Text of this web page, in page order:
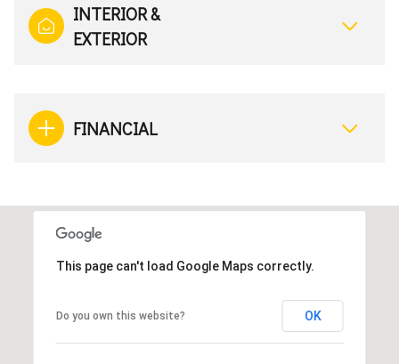
INTERIOR &
EXTERIOR
FINANCIAL
This page can't load Google Maps correctly.
Do you own this website? OK